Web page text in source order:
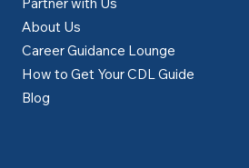
Partner with Us
About Us
Career Guidance Lounge
How to Get Your CDL Guide
Blog